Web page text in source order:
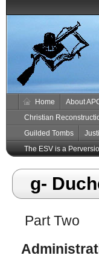
Home About
Christian
Guilded Tombs
The ESV is a
g-
Part Two